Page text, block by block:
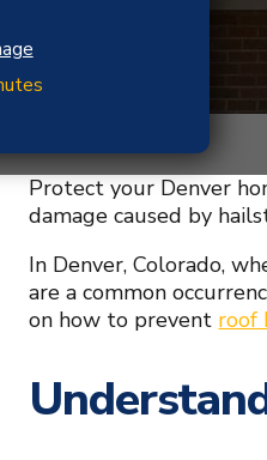
Protect your Denver
damage caused by
In Denver, Colorado,
are a common
on how to prevent roof